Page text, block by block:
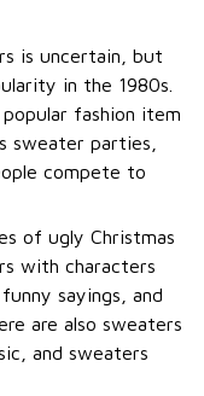
is uncertain, but
in the 1980s.
fashion item
sweater parties,
compete to
of ugly Christmas
with characters
sayings, and
are also sweaters
and sweaters